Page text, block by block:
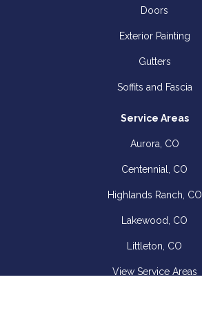
Doors
Exterior Painting
Gutters
Soffits and Fascia
Service Areas
Aurora, CO
Centennial, CO
Highlands Ranch, CO
Lakewood, CO
Littleton, CO
View Service Areas